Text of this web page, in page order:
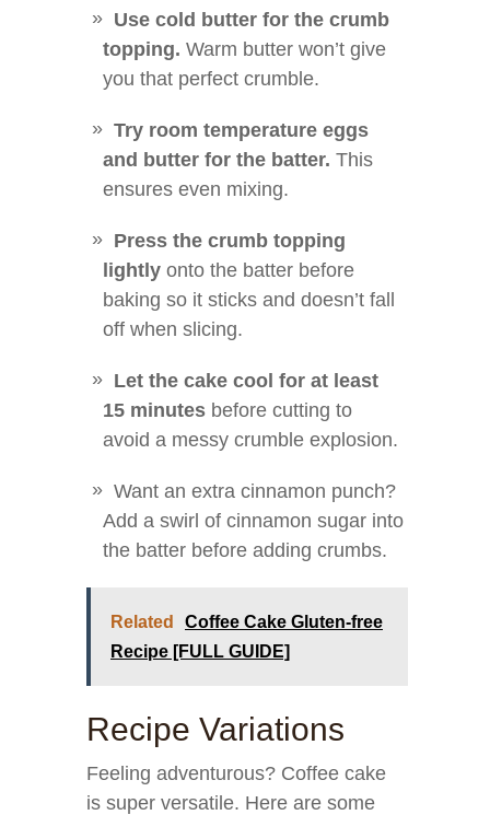
Use cold butter for the crumb
topping. Warm butter won’t give
you that perfect crumble.
Try room temperature eggs
and butter for the batter. This
ensures even mixing.
Press the crumb topping
lightly onto the batter before
baking so it sticks and doesn’t fall
off when slicing.
Let the cake cool for at least
15 minutes before cutting to
avoid a messy crumble explosion.
Want an extra cinnamon punch?
Add a swirl of cinnamon sugar into
the batter before adding crumbs.
Related
Coffee Cake Gluten-free
Recipe [FULL GUIDE]
Recipe Variations
Feeling adventurous? Coffee cake
is super versatile. Here are some